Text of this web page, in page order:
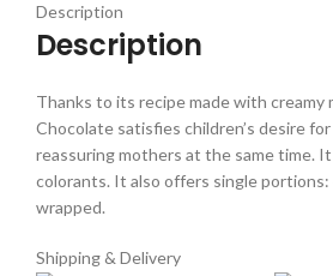
Description
Description
Thanks to its recipe made with creamy
Chocolate satisfies children’s desire
reassuring mothers at the same time.
colorants. It also offers single portions:
wrapped.
Shipping & Delivery